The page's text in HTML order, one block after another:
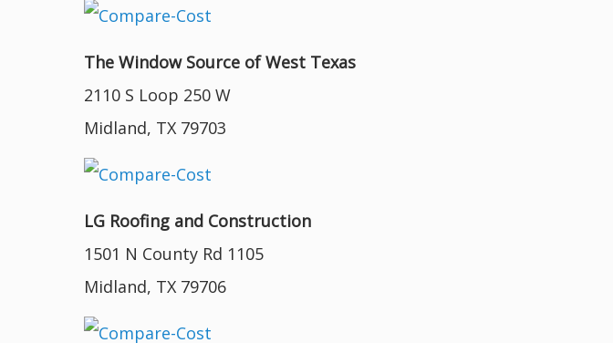
The Window Source of West Texas
2110 S Loop 250 W
Midland, TX 79703
LG Roofing and Construction
1501 N County Rd 1105
Midland, TX 79706